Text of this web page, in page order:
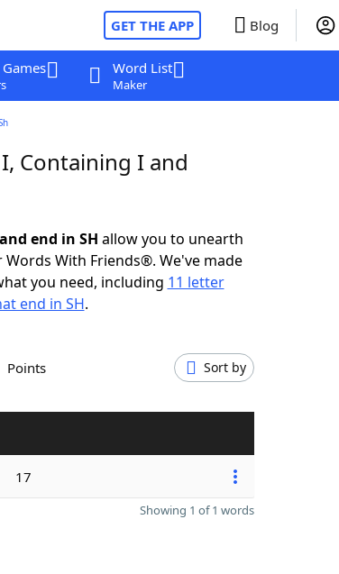
GET THE APP Blog
Word List
Maker
Containing I and
end in SH allow you to unearth
With Friends®. We've made
you need, including 11 letter
end in SH.
Points Sort by
17
Showing 1 of 1 words